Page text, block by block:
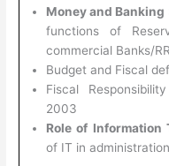
Money and Banking
functions of
commercial Banks/
Budget and Fiscal
Fiscal
2003
Role of Information
of IT in